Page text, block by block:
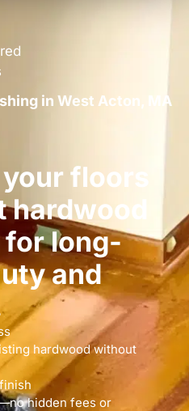
in West Acton, MA
floors
hardwood
long-
and
hardwood without
hidden fees or